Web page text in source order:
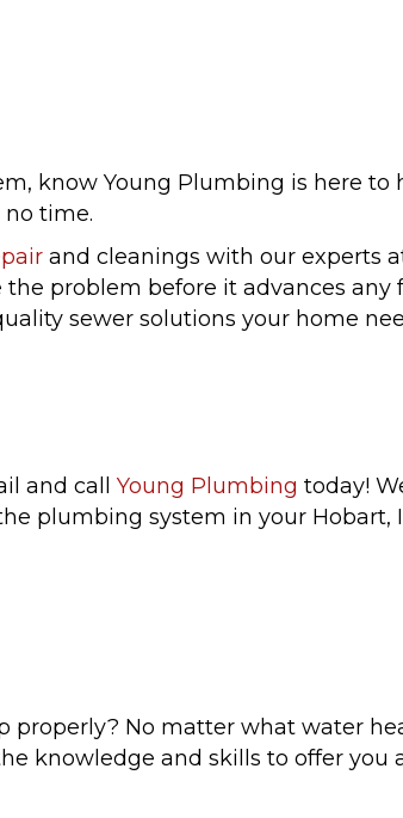
know Young Plumbing is here to
time.
and cleanings with our experts
problem before it advances any
sewer solutions your home
and call Young Plumbing today!
plumbing system in your Hobart,
No matter what water
knowledge and skills to offer you